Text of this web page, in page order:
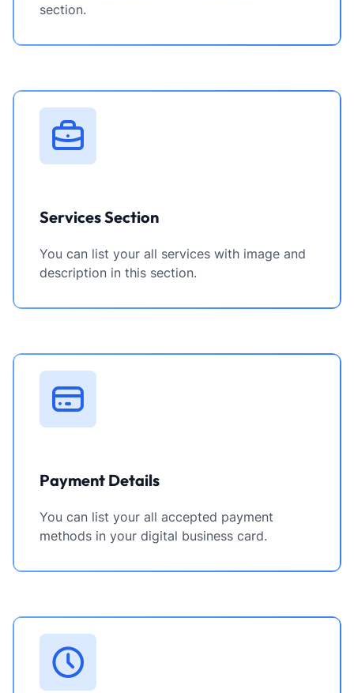
section.
Services Section
You can list your all services with image and
description in this section.
Payment Details
You can list your all accepted payment
methods in your digital business card.